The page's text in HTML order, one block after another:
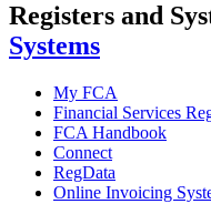
Registers and
Systems
My FCA
Financial Services
FCA Handbook
Connect
RegData
Online Invoicing